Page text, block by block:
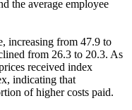
the average employee
increasing from 47.9 to
from 26.3 to 20.3. As
received index
indicating that
of higher costs paid.